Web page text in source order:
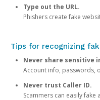
Type out the URL.
Phishers create fake
Tips for recognizing
Never share sensitive
Account info, passwords,
Never trust Caller ID.
Scammers can easily